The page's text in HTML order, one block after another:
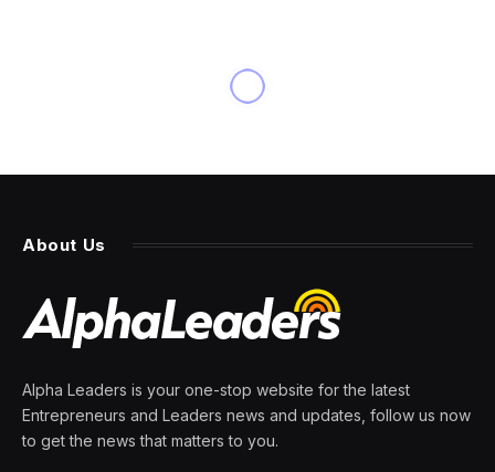
U.K. graduates face the
vacancies fall by 30.2%
By PRESS ROOM 8 April 2024 3 Mins Read